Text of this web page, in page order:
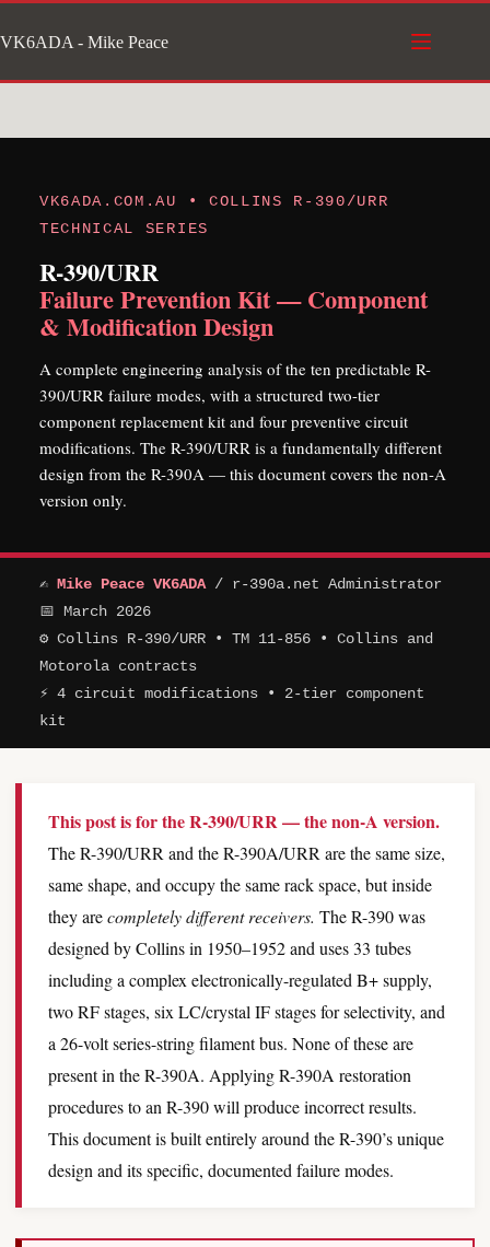
to
content
VK6ADA - Mike Peace
VK6ADA.COM.AU • COLLINS R-390/URR
TECHNICAL SERIES
R-390/URR
Failure Prevention Kit — Component
& Modification Design
A complete engineering analysis of the ten predictable R-
390/URR failure modes, with a structured two-tier
component replacement kit and four preventive circuit
modifications. The R-390/URR is a fundamentally different
design from the R-390A — this document covers the non-A
version only.
✍ Mike Peace VK6ADA/ r-390a.net Administrator
📅 March 2026
⚙ Collins R-390/URR • TM 11-856 • Collins and
Motorola contracts
⚡ 4 circuit modifications • 2-tier component
kit
This post is for the R-390/URR — the non-A version.
The R-390/URR and the R-390A/URR are the same size,
same shape, and occupy the same rack space, but inside
they arecompletely different receivers. The R-390 was
designed by Collins in 1950–1952 and uses 33 tubes
including a complex electronically-regulated B+ supply,
two RF stages, six LC/crystal IF stages for selectivity, and
a 26-volt series-string filament bus. None of these are
present in the R-390A. Applying R-390A restoration
procedures to an R-390 will produce incorrect results.
This document is built entirely around the R-390’s unique
design and its specific, documented failure modes.